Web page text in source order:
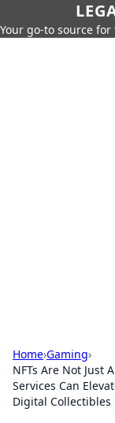
Your go-to source
Home›Gaming›
NFTs Are Not Just
Services Can
Digital Collectibles